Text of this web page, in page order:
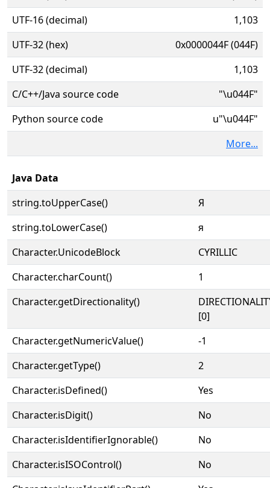
UTF-16 (decimal)
1,103
UTF-32 (hex)
0x0000044F (044F)
UTF-32 (decimal)
1,103
C/C++/Java source code
"\u044F"
Python source code
u"\u044F"
More...
Java Data
string.toUpperCase()
Я
string.toLowerCase()
я
Character.UnicodeBlock
CYRILLIC
Character.charCount()
1
Character.getDirectionality()
[0]
Character.getNumericValue()
-1
Character.getType()
2
Character.isDefined()
Yes
Character.isDigit()
No
Character.isIdentifierIgnorable()
No
Character.isISOControl()
No